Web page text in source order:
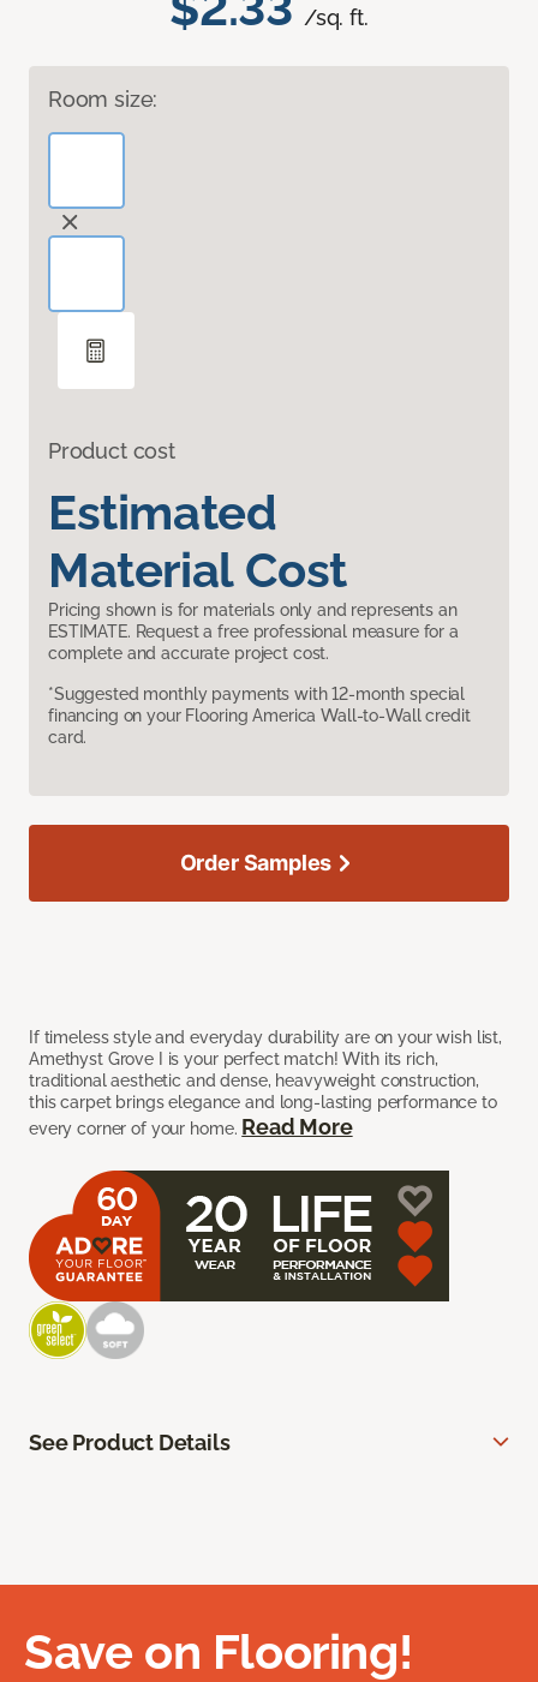
/sq. ft.
Room size:
Product cost
Estimated
Material Cost
Pricing shown is for materials only and represents an
ESTIMATE. Request a free professional measure for a
complete and accurate project cost.
*Suggested monthly payments with 12-month special
financing on your Flooring America Wall-to-Wall credit
card.
If timeless style and everyday durability are on your wish list,
Amethyst Grove I is your perfect match! With its rich,
traditional aesthetic and dense, heavyweight construction,
this carpet brings elegance and long-lasting performance to
every corner of your home. Read More
Order Samples
See Product Details
Save on Flooring!